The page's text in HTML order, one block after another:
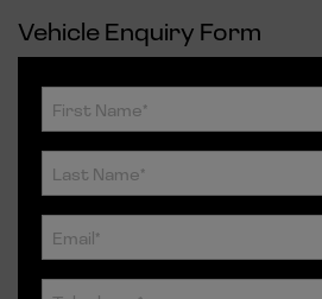
Vehicle Enquiry Form